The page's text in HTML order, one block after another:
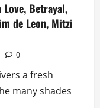
Betrayal,
de Leon, Mitzi
0
a fresh
many shades